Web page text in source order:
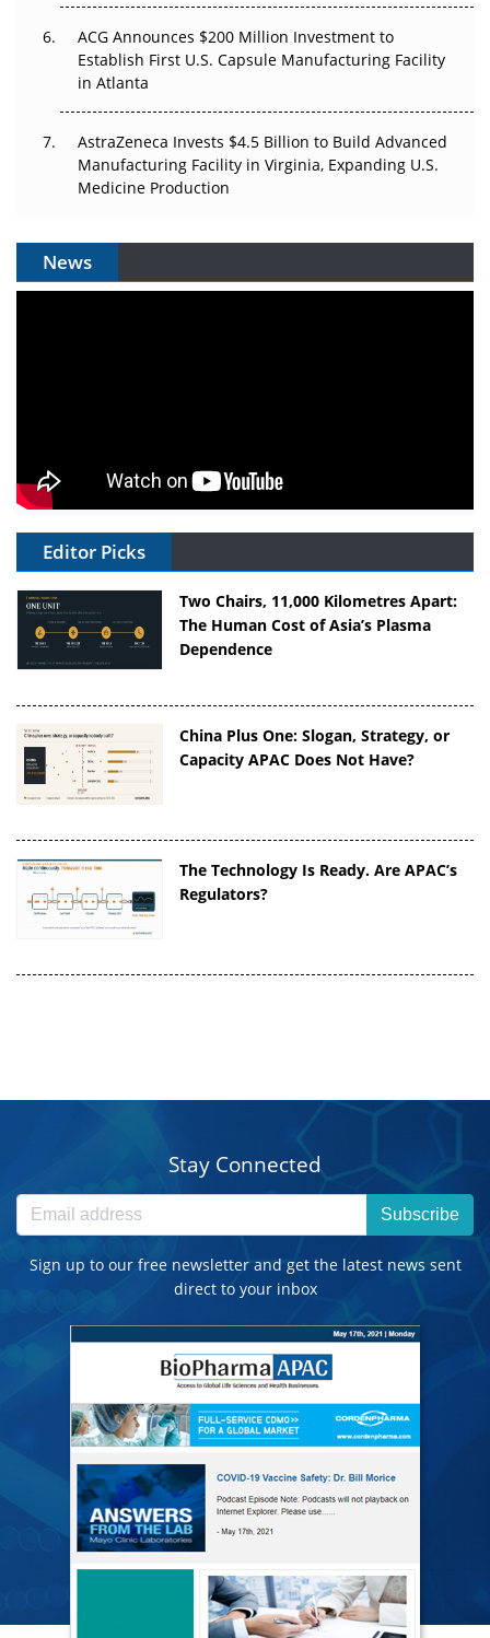
ACG Announces $200 Million Investment to
Establish First U.S. Capsule Manufacturing Facility
in Atlanta
AstraZeneca Invests $4.5 Billion to Build Advanced
Manufacturing Facility in Virginia, Expanding U.S.
Medicine Production
News
Editor Picks
Two Chairs, 11,000 Kilometres Apart:
The Human Cost of Asia’s Plasma
Dependence
China Plus One: Slogan, Strategy, or
Capacity APAC Does Not Have?
The Technology Is Ready. Are APAC’s
Regulators?
Stay Connected
Subscribe
Sign up to our free newsletter and get the latest news sent
direct to your inbox